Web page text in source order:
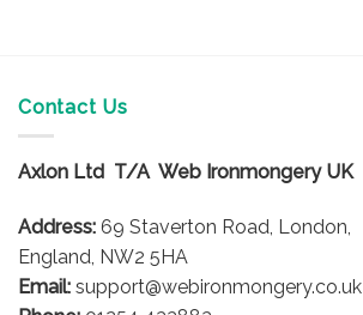
Contact Us
Axlon Ltd T/A Web Ironmongery UK
Address: 69 Staverton Road, London,
England, NW2 5HA
Email: support@webironmongery.co.uk